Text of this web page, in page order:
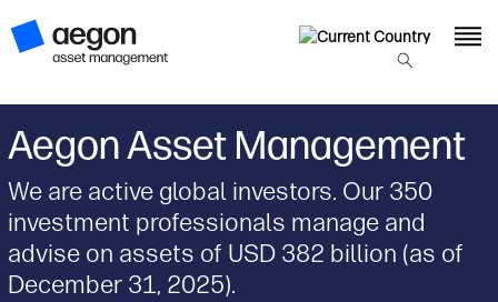
Aegon Asset Management
We are active global investors. Our 350
investment professionals manage and
advise on assets of USD 382 billion (as of
December 31, 2025).